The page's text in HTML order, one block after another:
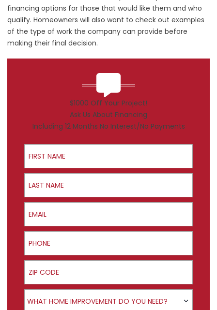
financing options for those that would like them and who
qualify. Homeowners will also want to check out examples
of the type of work the company can provide before
making their final decision.
$1000 Off Your Project!
Ask Us About Financing
Including 12 Months No Interest/No Payments
First Name
Last Name
Email
Phone
ZIP Code
Product Interest
WHAT HOME IMPROVEMENT DO YOU NEED?